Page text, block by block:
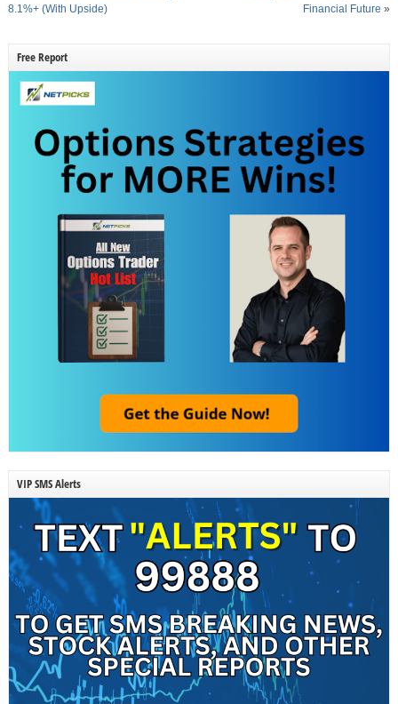
8.1%+ (With Upside)
Financial Future »
Free Report
VIP SMS Alerts